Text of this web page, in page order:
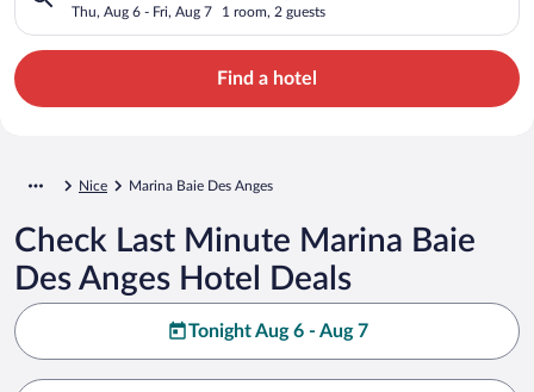
Thu, Aug 6 - Fri, Aug 7 1 room, 2 guests
Find a hotel
Nice Marina Baie Des Anges
Check Last Minute Marina Baie
Des Anges Hotel Deals
Tonight Aug 6 - Aug 7